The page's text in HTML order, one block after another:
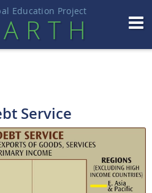
Education Project
H
Service